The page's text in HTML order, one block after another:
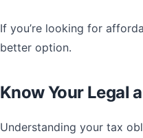
If you’re looking for
better option.
Know Your Legal
Understanding your tax